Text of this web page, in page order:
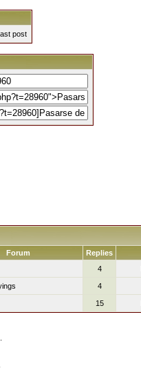
post
Forum Replies
4
4
15